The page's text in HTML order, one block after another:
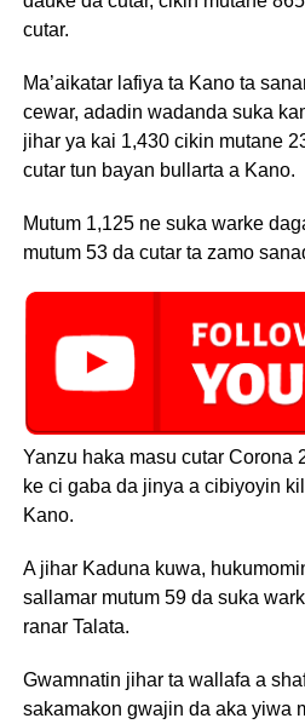
cutar.
Ma’aikatar lafiya ta Kano ta
cewar, adadin wadanda suka
jihar ya kai 1,430 cikin mutane
cutar tun bayan bullarta a Kano.
Mutum 1,125 ne suka warke
mutum 53 da cutar ta zamo
Yanzu haka masu cutar Corona
ke ci gaba da jinya a cibiyoyin
Kano.
A jihar Kaduna kuwa,
sallamar mutum 59 da suka
ranar Talata.
Gwamnatin jihar ta wallafa a
sakamakon gwajin da aka yiwa